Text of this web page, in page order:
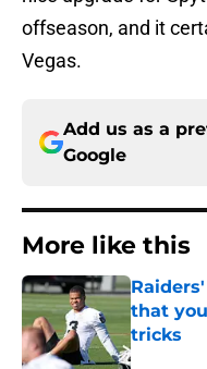
offseason, and it
Vegas.
Add us as a
Google
More like this
that
tricks
Published